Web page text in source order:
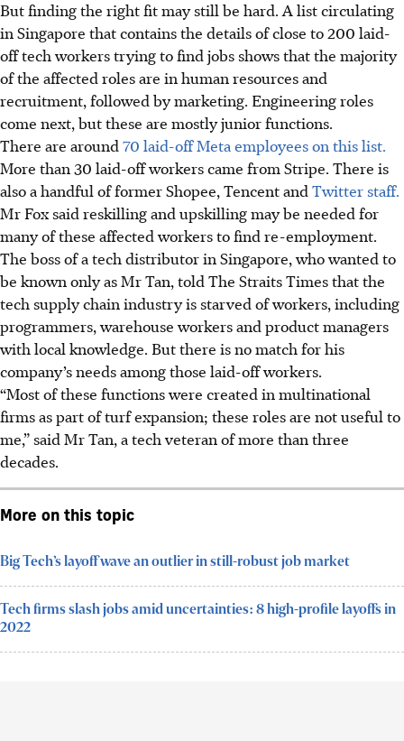
But finding the right fit may still be hard. A list circulating
in Singapore that contains the details of close to 200 laid-
off tech workers trying to find jobs shows that the majority
of the affected roles are in human resources and
recruitment, followed by marketing. Engineering roles
come next, but these are mostly junior functions.
There are around 70 laid-off Meta employees on this list.
More than 30 laid-off workers came from Stripe. There is
also a handful of former Shopee, Tencent and Twitter staff.
Mr Fox said reskilling and upskilling may be needed for
many of these affected workers to find re-employment.
The boss of a tech distributor in Singapore, who wanted to
be known only as Mr Tan, told The Straits Times that the
tech supply chain industry is starved of workers, including
programmers, warehouse workers and product managers
with local knowledge. But there is no match for his
company’s needs among those laid-off workers.
“Most of these functions were created in multinational
firms as part of turf expansion; these roles are not useful to
me,” said Mr Tan, a tech veteran of more than three
decades.
More on this topic
Big Tech’s layoff wave an outlier in still-robust job market
Tech firms slash jobs amid uncertainties: 8 high-profile layoffs in
2022